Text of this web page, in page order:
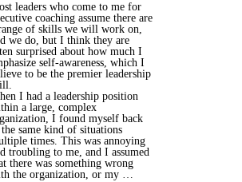
leaders who come to me for
coaching assume there are
of skills we will work on,
we do, but I think they are
surprised about how much I
self-awareness, which I
to be the premier leadership
I had a leadership position
a large, complex
I found myself back
same kind of situations
times. This was annoying
troubling to me, and I assumed
there was something wrong
the organization, or my …